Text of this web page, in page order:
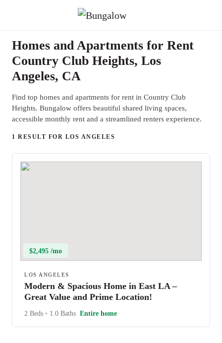
Homes and Apartments for Rent
Country Club Heights, Los
Angeles, CA
Find top homes and apartments for rent in Country Club
Heights. Bungalow offers beautiful shared living spaces,
accessible monthly rent and a streamlined renters experience.
1 RESULT FOR LOS ANGELES
$2,495 /mo
LOS ANGELES
Modern & Spacious Home in East LA –
Great Value and Prime Location!
2 Beds • 1.0 Baths Entire home